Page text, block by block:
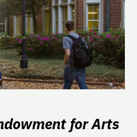
for Arts